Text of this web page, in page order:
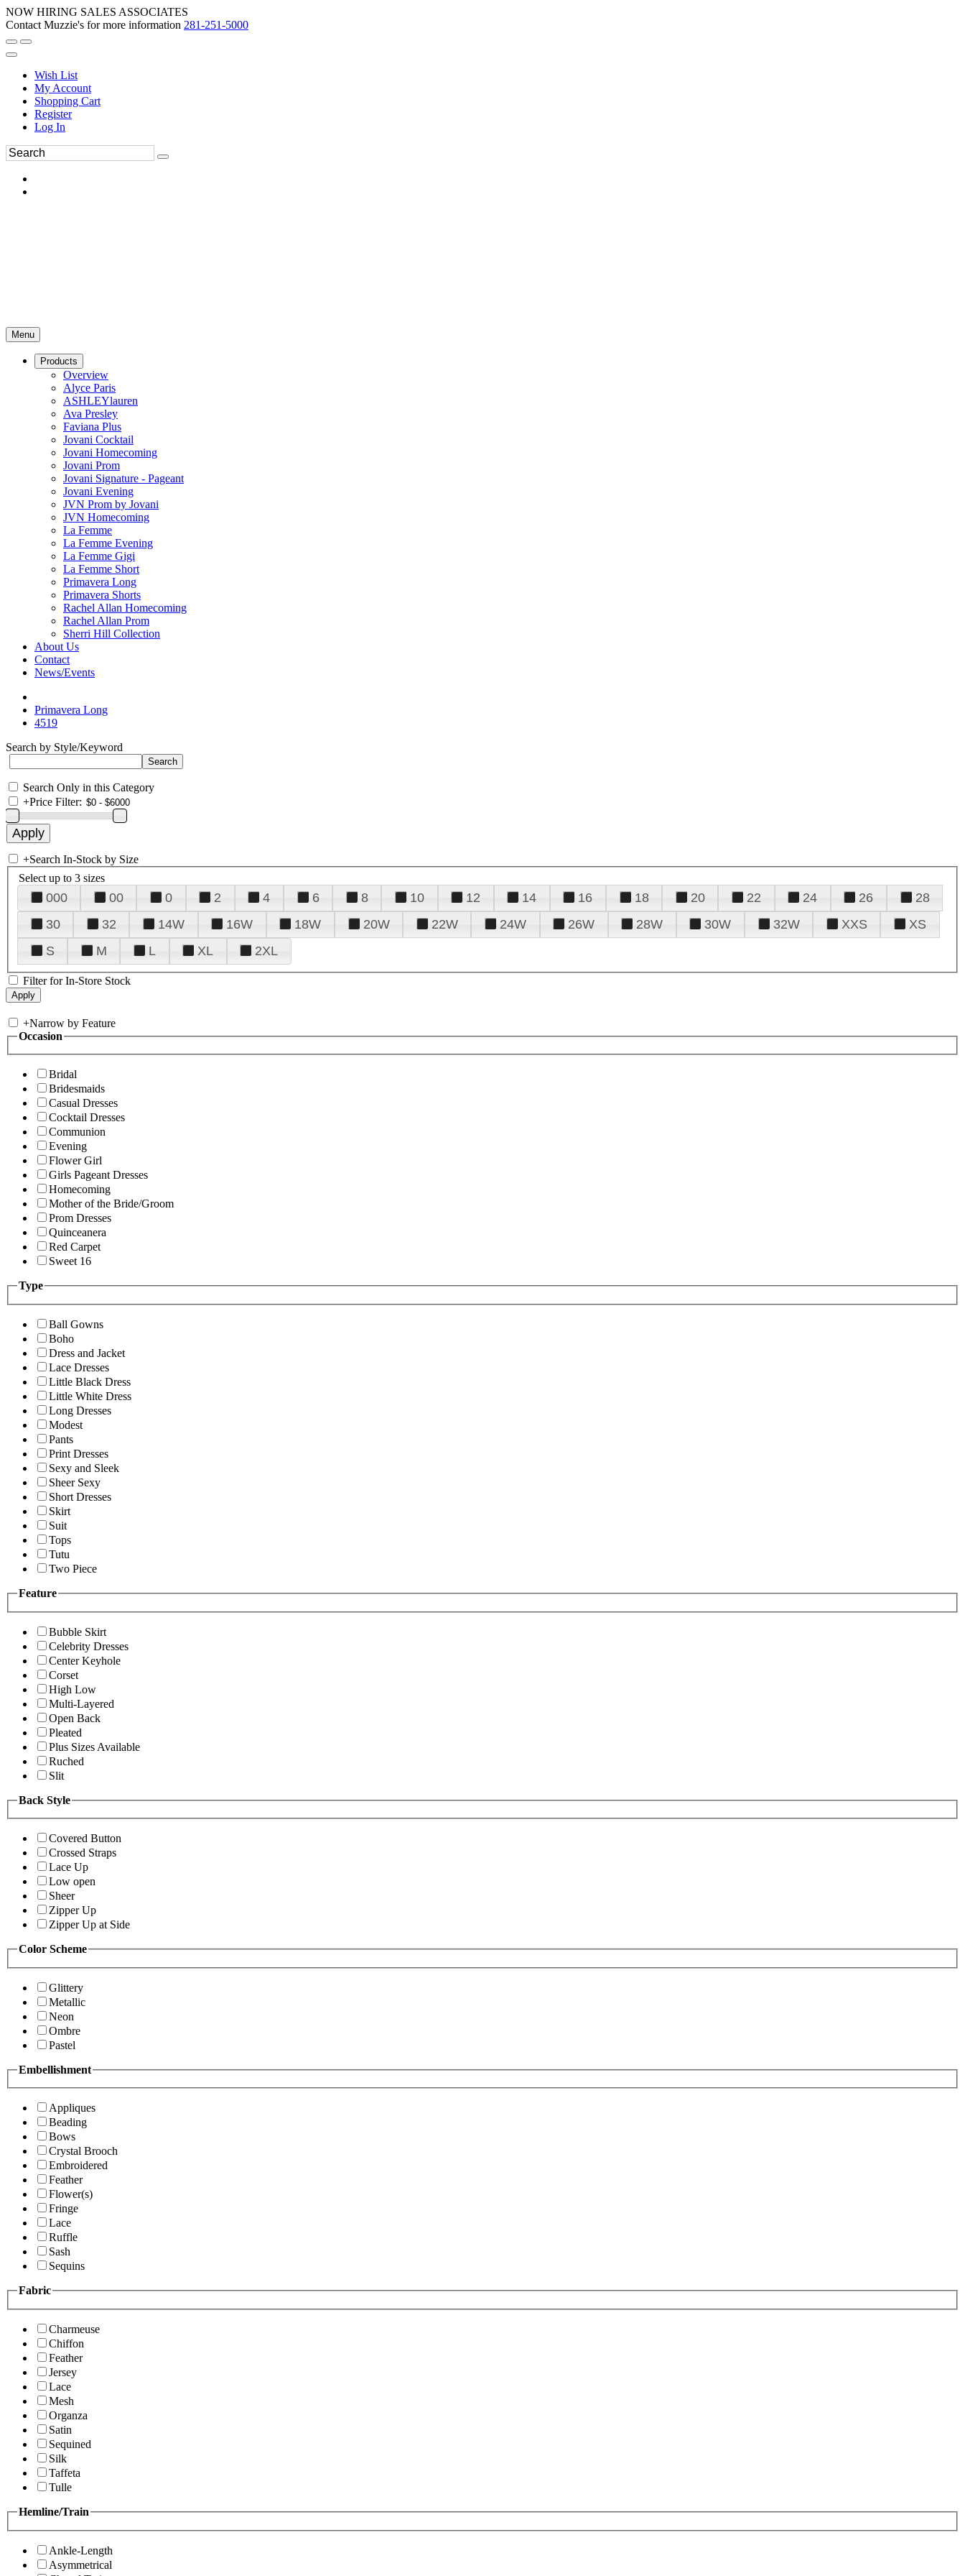
NOW HIRING SALES ASSOCIATES
Contact Muzzie's for more information 281-251-5000
Wish List
My Account
Shopping Cart
Register
Log In
Menu
Products
Overview
Alyce Paris
ASHLEYlauren
Ava Presley
Faviana Plus
Jovani Cocktail
Jovani Homecoming
Jovani Prom
Jovani Signature - Pageant
Jovani Evening
JVN Prom by Jovani
JVN Homecoming
La Femme
La Femme Evening
La Femme Gigi
La Femme Short
Primavera Long
Primavera Shorts
Rachel Allan Homecoming
Rachel Allan Prom
Sherri Hill Collection
About Us
Contact
News/Events
Primavera Long
4519
Search by Style/Keyword
Search Only in this Category
+Price Filter:
+Search In-Stock by Size
Select up to 3 sizes
000 00 0 2 4 6 8 10 12 14 16 18 20 22 24 26
28
30
32 14W 16W 18W 20W 22W 24W 26W 28W 30W 32W XXS
XS
S
M L XL 2XL
Filter for In-Store Stock
+Narrow by Feature
Occasion
Bridal
Bridesmaids
Casual Dresses
Cocktail Dresses
Communion
Evening
Flower Girl
Girls Pageant Dresses
Homecoming
Mother of the Bride/Groom
Prom Dresses
Quinceanera
Red Carpet
Sweet 16
Type
Ball Gowns
Boho
Dress and Jacket
Lace Dresses
Little Black Dress
Little White Dress
Long Dresses
Modest
Pants
Print Dresses
Sexy and Sleek
Sheer Sexy
Short Dresses
Skirt
Suit
Tops
Tutu
Two Piece
Feature
Bubble Skirt
Celebrity Dresses
Center Keyhole
Corset
High Low
Multi-Layered
Open Back
Pleated
Plus Sizes Available
Ruched
Slit
Back Style
Covered Button
Crossed Straps
Lace Up
Low open
Sheer
Zipper Up
Zipper Up at Side
Color Scheme
Glittery
Metallic
Neon
Ombre
Pastel
Embellishment
Appliques
Beading
Bows
Crystal Brooch
Embroidered
Feather
Flower(s)
Fringe
Lace
Ruffle
Sash
Sequins
Fabric
Charmeuse
Chiffon
Feather
Jersey
Lace
Mesh
Organza
Satin
Sequined
Silk
Taffeta
Tulle
Hemline/Train
Ankle-Length
Asymmetrical